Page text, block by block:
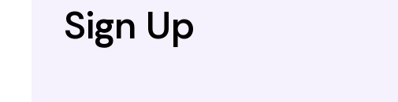
Sign Up